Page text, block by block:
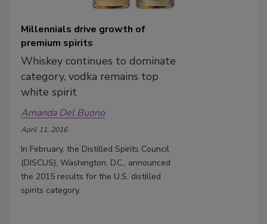
Millennials drive growth of
premium spirits
Whiskey continues to dominate
category, vodka remains top
white spirit
Amanda Del Buono
April 11, 2016
In February, the Distilled Spirits Council
(DISCUS), Washington, D.C., announced
the 2015 results for the U.S. distilled
spirits category.